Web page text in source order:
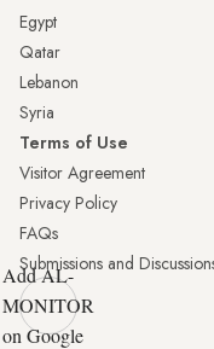
Egypt
Qatar
Lebanon
Syria
Terms of Use
Visitor Agreement
Privacy Policy
FAQs
Submissions and
Add AL-
MONITOR
on Google